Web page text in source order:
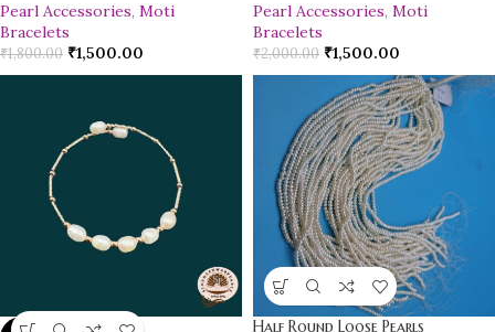
Pearl Accessories, Moti
Bracelets
₹1,800.00 ₹1,500.00
Pearl Accessories, Moti
Bracelets
₹2,000.00 ₹1,500.00
Half Round Loose Pearls